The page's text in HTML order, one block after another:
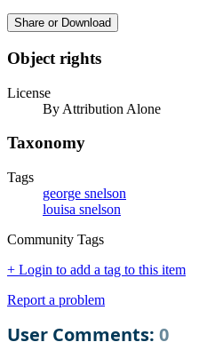
Share or Download
Object rights
License
By Attribution Alone
Taxonomy
Tags
george snelson
louisa snelson
Community Tags
+ Login to add a tag to this item
Report a problem